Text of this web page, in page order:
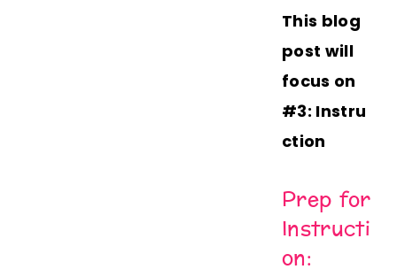
This blog
post will
focus on
#3: Instru
ction
Prep for
Instructi
on: